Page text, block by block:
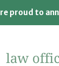
proud to